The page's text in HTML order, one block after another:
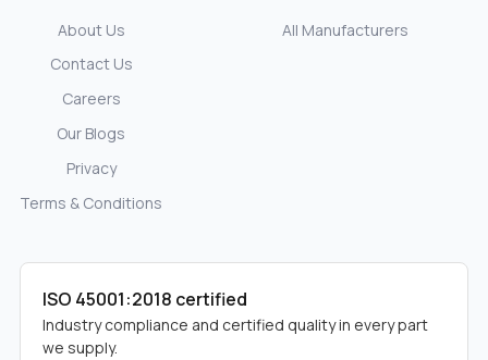
About Us
Contact Us
Careers
Our Blogs
Privacy
Terms & Conditions
All Manufacturers
ISO 45001:2018 certified
Industry compliance and certified quality in every part
we supply.